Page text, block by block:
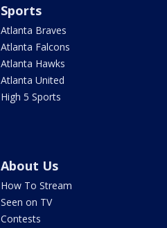
Sports
Atlanta Braves
Atlanta Falcons
Atlanta Hawks
Atlanta United
High 5 Sports
About Us
How To Stream
Seen on TV
Contests